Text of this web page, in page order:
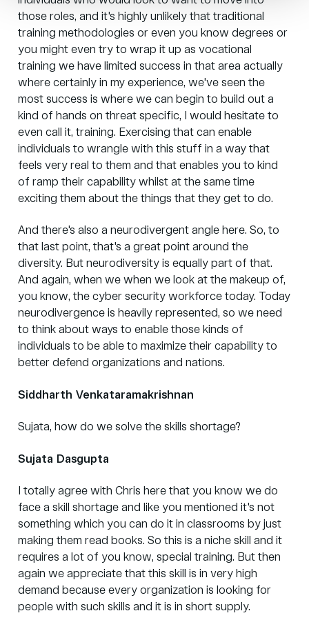
those roles, and it's highly unlikely that traditional
training methodologies or even you know degrees or
you might even try to wrap it up as vocational
training we have limited success in that area actually
where certainly in my experience, we've seen the
most success is where we can begin to build out a
kind of hands on threat specific, I would hesitate to
even call it, training. Exercising that can enable
individuals to wrangle with this stuff in a way that
feels very real to them and that enables you to kind
of ramp their capability whilst at the same time
exciting them about the things that they get to do.
And there's also a neurodivergent angle here. So, to
that last point, that's a great point around the
diversity. But neurodiversity is equally part of that.
And again, when we when we look at the makeup of,
you know, the cyber security workforce today. Today
neurodivergence is heavily represented, so we need
to think about ways to enable those kinds of
individuals to be able to maximize their capability to
better defend organizations and nations.
Siddharth Venkataramakrishnan
Sujata, how do we solve the skills shortage?
Sujata Dasgupta
I totally agree with Chris here that you know we do
face a skill shortage and like you mentioned it's not
something which you can do it in classrooms by just
making them read books. So this is a niche skill and it
requires a lot of you know, special training. But then
again we appreciate that this skill is in very high
demand because every organization is looking for
people with such skills and it is in short supply.